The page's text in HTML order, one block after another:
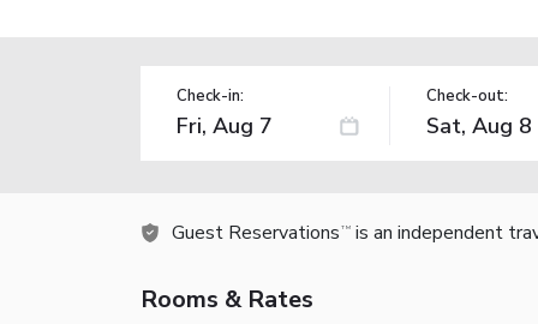
Check-in: Check-out:
Guest Reservations TM is an independent
Rooms & Rates